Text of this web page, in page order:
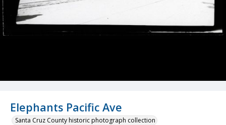
Elephants Pacific Ave
Santa Cruz County historic photograph collection